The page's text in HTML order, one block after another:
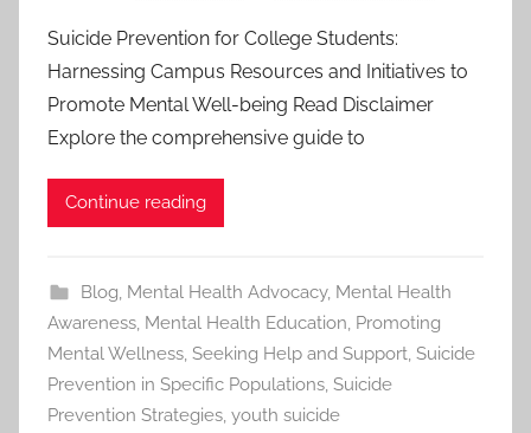
Suicide Prevention for College Students:
Harnessing Campus Resources and Initiatives to
Promote Mental Well-being Read Disclaimer
Explore the comprehensive guide to
Continue reading
Blog, Mental Health Advocacy, Mental Health
Awareness, Mental Health Education, Promoting
Mental Wellness, Seeking Help and Support, Suicide
Prevention in Specific Populations, Suicide
Prevention Strategies, youth suicide